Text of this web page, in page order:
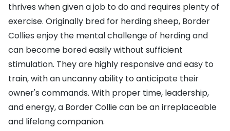
thrives when given a job to do and requires plenty of
exercise. Originally bred for herding sheep, Border
Collies enjoy the mental challenge of herding and
can become bored easily without sufficient
stimulation. They are highly responsive and easy to
train, with an uncanny ability to anticipate their
owner's commands. With proper time, leadership,
and energy, a Border Collie can be an irreplaceable
and lifelong companion.